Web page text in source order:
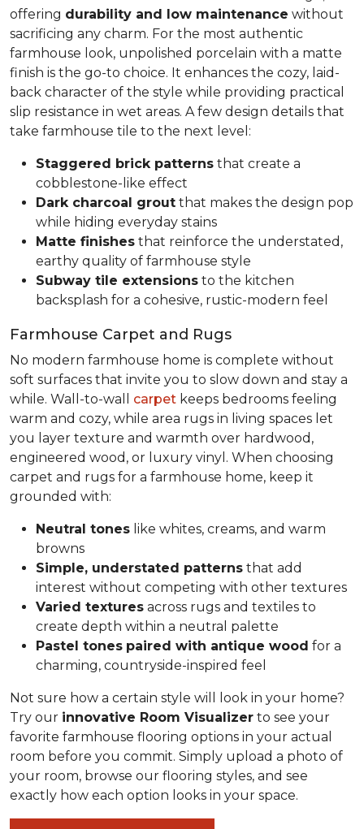
offering durability and low maintenance without
sacrificing any charm. For the most authentic
farmhouse look, unpolished porcelain with a matte
finish is the go-to choice. It enhances the cozy, laid-
back character of the style while providing practical
slip resistance in wet areas. A few design details that
take farmhouse tile to the next level:
Staggered brick patterns that create a
cobblestone-like effect
Dark charcoal grout that makes the design pop
while hiding everyday stains
Matte finishes that reinforce the understated,
earthy quality of farmhouse style
Subway tile extensions to the kitchen
backsplash for a cohesive, rustic-modern feel
Farmhouse Carpet and Rugs
No modern farmhouse home is complete without
soft surfaces that invite you to slow down and stay a
while. Wall-to-wall carpet keeps bedrooms feeling
warm and cozy, while area rugs in living spaces let
you layer texture and warmth over hardwood,
engineered wood, or luxury vinyl. When choosing
carpet and rugs for a farmhouse home, keep it
grounded with:
Neutral tones like whites, creams, and warm
browns
Simple, understated patterns that add
interest without competing with other textures
Varied textures across rugs and textiles to
create depth within a neutral palette
Pastel tones paired with antique wood for a
charming, countryside-inspired feel
Not sure how a certain style will look in your home?
Try our innovative Room Visualizer to see your
favorite farmhouse flooring options in your actual
room before you commit. Simply upload a photo of
your room, browse our flooring styles, and see
exactly how each option looks in your space.